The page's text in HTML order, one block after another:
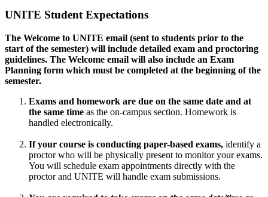
UNITE Student Expectations
The Welcome to UNITE email (sent to students prior to the
start of the semester) will include detailed exam and proctoring
guidelines. The Welcome email will also include an Exam
Planning form which must be completed at the beginning of the
semester.
Exams and homework are due on the same date and at
the same time as the on-campus section. Homework is
handled electronically.
If your course is conducting paper-based exams, identify a
proctor who will be physically present to monitor your exams.
You will schedule exam appointments directly with the
proctor and UNITE will handle exam submissions.